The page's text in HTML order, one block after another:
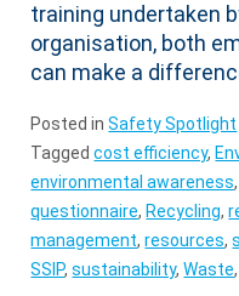
training undertaken
organisation, both
can make a
Posted inSafety Spotlight
Taggedcost efficiency,
environmental awareness,
questionnaire, Recycling,
management,resources,
SSIP,sustainability,Waste